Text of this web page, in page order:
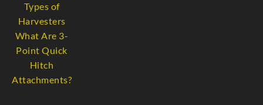
Types of
Harvesters
What Are 3-
Point Quick
Hitch
Attachments?